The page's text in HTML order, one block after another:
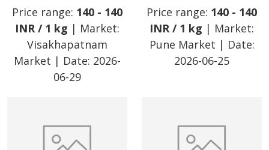
Price range: 140 - 140
INR/ 1 kg | Market:
Visakhapatnam
Market | Date: 2026-
06-29
Price range: 140 - 140
INR/ 1 kg | Market:
Pune Market | Date:
2026-06-25